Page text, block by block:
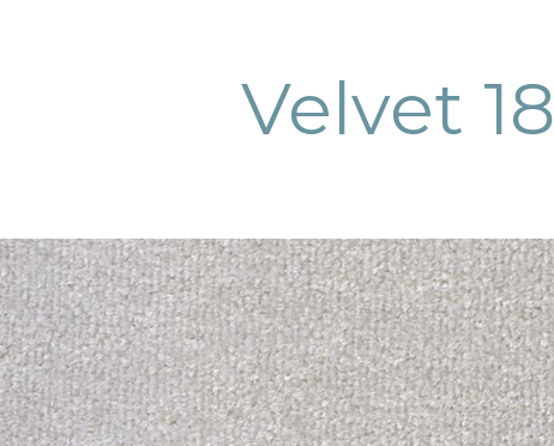
Velvet 18